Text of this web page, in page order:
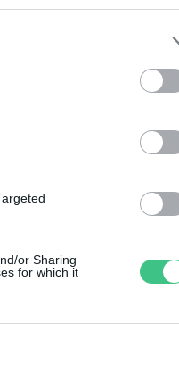
or Sharing
for which it